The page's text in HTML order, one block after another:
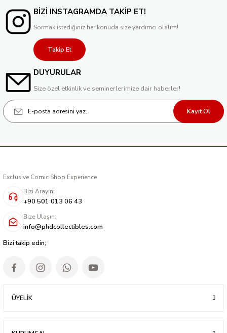
BİZİ INSTAGRAMDA TAKİP ET!
Sormak istediğiniz her konuda size yardımcı olalım!
Takip Et
DUYURULAR
Size özel etkinlik ve seminerlerimize dair haberler!
Kayıt Ol
Exclusive Comic Shop Experience
Bizi Arayın:
+90 501 013 06 43
Bize Ulaşın:
info@phdcollectibles.com
Bizi takip edin;
ÜYELİK